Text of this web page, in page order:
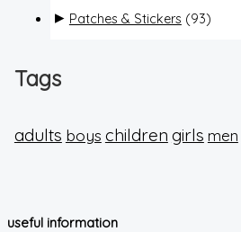
Patches & Stickers (93)
Tags
adults boys children girls men
useful information